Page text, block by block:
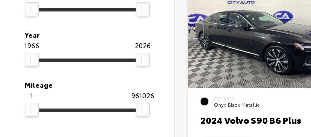
Year
1966
2026
Mileage
1
961026 EXTERIOR
Onyx Black Metallic
2024 Volvo S90 B6 Plus